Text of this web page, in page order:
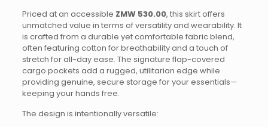
Priced at an accessible ZMW 530.00, this skirt offers
unmatched value in terms of versatility and wearability. It
is crafted from a durable yet comfortable fabric blend,
often featuring cotton for breathability and a touch of
stretch for all-day ease. The signature flap-covered
cargo pockets add a rugged, utilitarian edge while
providing genuine, secure storage for your essentials—
keeping your hands free.
The design is intentionally versatile: